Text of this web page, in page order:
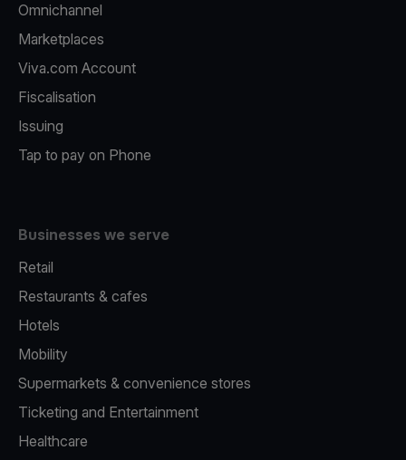
Omnichannel
Marketplaces
Viva.com Account
Fiscalisation
Issuing
Tap to pay on Phone
Businesses we serve
Retail
Restaurants & cafes
Hotels
Mobility
Supermarkets & convenience stores
Ticketing and Entertainment
Healthcare